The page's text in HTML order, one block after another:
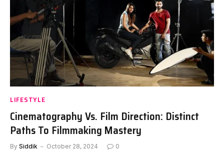
LIFESTYLE
Cinematography Vs. Film Direction: Distinct
Paths To Filmmaking Mastery
By Siddik October 28, 2024 0